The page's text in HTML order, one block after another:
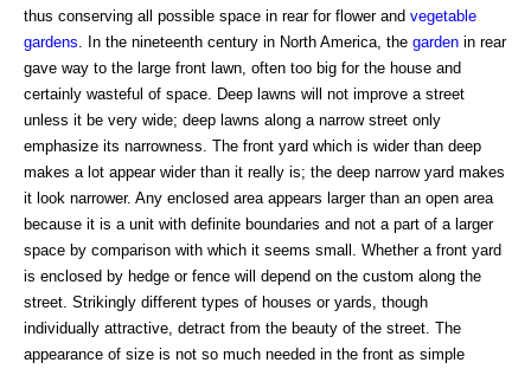
thus conserving all possible space in rear for flower and vegetable
gardens . In the nineteenth century in North America, the garden in rear
gave way to the large front lawn, often too big for the house and
certainly wasteful of space. Deep lawns will not improve a street
unless it be very wide; deep lawns along a narrow street only
emphasize its narrowness. The front yard which is wider than deep
makes a lot appear wider than it really is; the deep narrow yard makes
it look narrower. Any enclosed area appears larger than an open area
because it is a unit with definite boundaries and not a part of a larger
space by comparison with which it seems small. Whether a front yard
is enclosed by hedge or fence will depend on the custom along the
street. Strikingly different types of houses or yards, though
individually attractive, detract from the beauty of the street. The
appearance of size is not so much needed in the front as simple